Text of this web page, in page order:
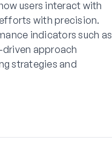
users interact with
with precision.
indicators such as
approach
strategies and